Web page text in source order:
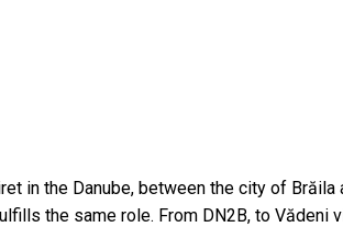
in the Danube, between the city of
the same role. From DN2B, to